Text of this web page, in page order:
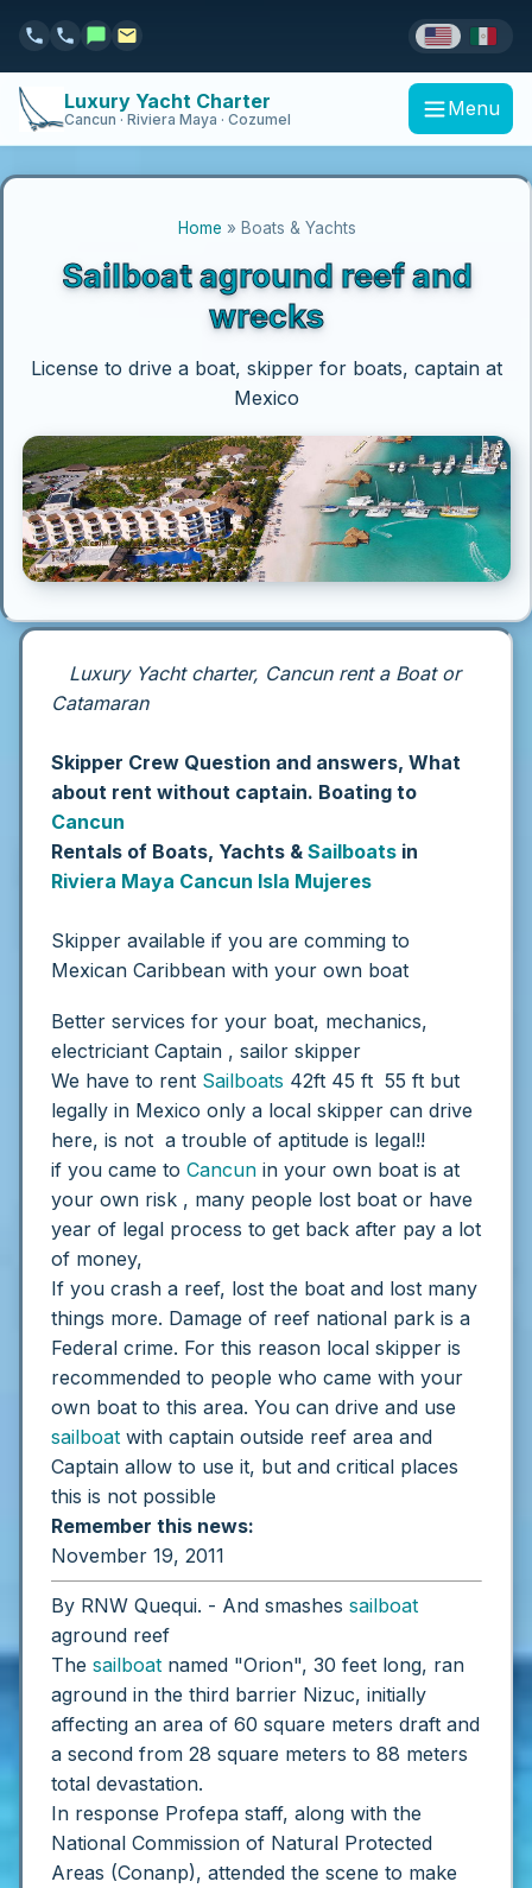
Luxury Yacht Charter
Cancun · Riviera Maya · Cozumel Menu
Home » Boats & Yachts
Sailboat aground reef and
wrecks
License to drive a boat, skipper for boats, captain at
Mexico
Luxury Yacht charter, Cancun rent a Boat or
Catamaran
Skipper Crew Question and answers, What
about rent without captain. Boating to
Cancun
Rentals of Boats, Yachts & Sailboats in
Riviera Maya Cancun Isla Mujeres
Skipper available if you are comming to
Mexican Caribbean with your own boat
Better services for your boat, mechanics,
electriciant Captain , sailor skipper
We have to rent Sailboats 42ft 45 ft 55 ft but
legally in Mexico only a local skipper can drive
here, is not a trouble of aptitude is legal!!
if you came to Cancun in your own boat is at
your own risk , many people lost boat or have
year of legal process to get back after pay a lot
of money,
If you crash a reef, lost the boat and lost many
things more. Damage of reef national park is a
Federal crime. For this reason local skipper is
recommended to people who came with your
own boat to this area. You can drive and use
sailboat with captain outside reef area and
Captain allow to use it, but and critical places
this is not possible
Remember this news:
November 19, 2011
By RNW Quequi. - And smashes sailboat
aground reef
The sailboat named "Orion", 30 feet long, ran
aground in the third barrier Nizuc, initially
affecting an area of ​​60 square meters draft and
a second from 28 square meters to 88 meters
total devastation.
In response Profepa staff, along with the
National Commission of Natural Protected
Areas (Conanp), attended the scene to make